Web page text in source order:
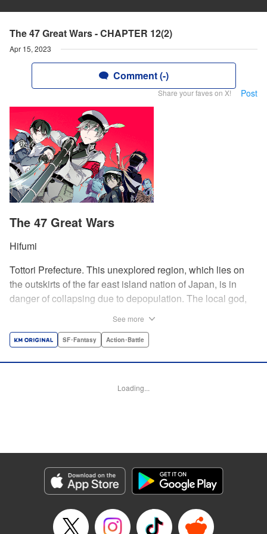
The 47 Great Wars - CHAPTER 12(2)
Apr 15, 2023
Comment (-)
Share your faves on X! Post
The 47 Great Wars
Hifumi
Tottori Prefecture. This unexplored region, which lies on
the outskirts of the far east island nation of Japan, is in
danger of collapsing due to depopulation. The local god,
turned upside down by a sudden battle to become the
will face population outflow and eventually go extinct.
Manga Details
Category: Manga
Genre: SF･Fantasy, Action･Battle
Episode Details
Released: Apr 15, 2023
See more
SF･Fantasy Action･Battle
Loading...